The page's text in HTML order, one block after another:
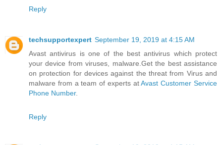
Reply
techsupportexpert September 19, 2019 at 4:15 AM
Avast antivirus is one of the best antivirus which protect
your device from viruses, malware.Get the best assistance
on protection for devices against the threat from Virus and
malware from a team of experts atAvast Customer Service
Phone Number.
Reply